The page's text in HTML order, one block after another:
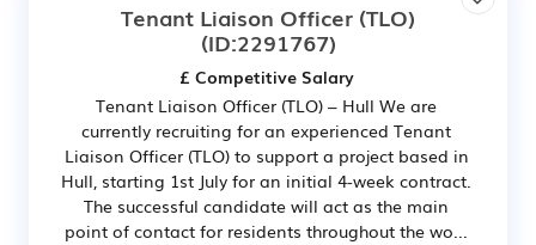
Tenant Liaison Officer (TLO)
(ID:2291767)
£ Competitive Salary
Tenant Liaison Officer (TLO) – Hull We are
currently recruiting for an experienced Tenant
Liaison Officer (TLO) to support a project based in
Hull, starting 1st July for an initial 4-week contract.
The successful candidate will act as the main
point of contact for residents throughout the wo...